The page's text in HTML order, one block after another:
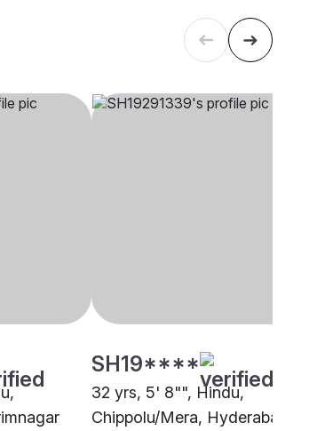
SH19****
32 yrs, 5' 8"", Hindu,
Chippolu/Mera, Hyderabad